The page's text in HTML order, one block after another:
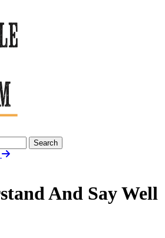
Search
And Say Well